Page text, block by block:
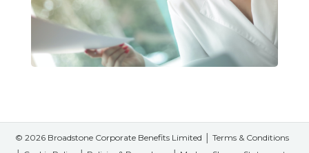
© 2026 Broadstone Corporate Benefits Limited │Terms & Conditions